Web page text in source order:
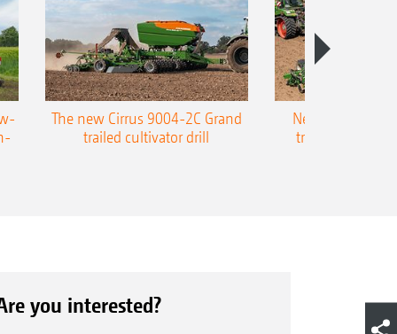
The new Cirrus 9004-2C Grand
trailed cultivator drill
New AMAZONE
trailed precision
you interested?